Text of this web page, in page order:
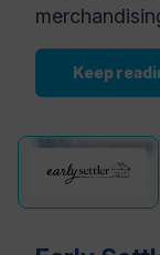
Keep
15%